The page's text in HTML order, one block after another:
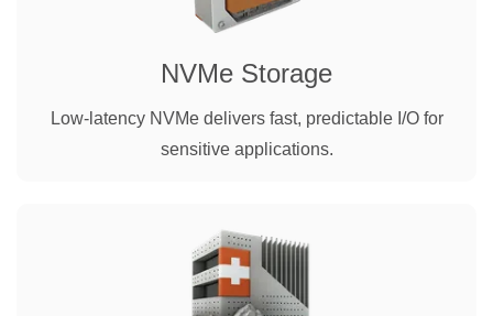
NVMe Storage
Low-latency NVMe delivers fast, predictable I/O for
sensitive applications.